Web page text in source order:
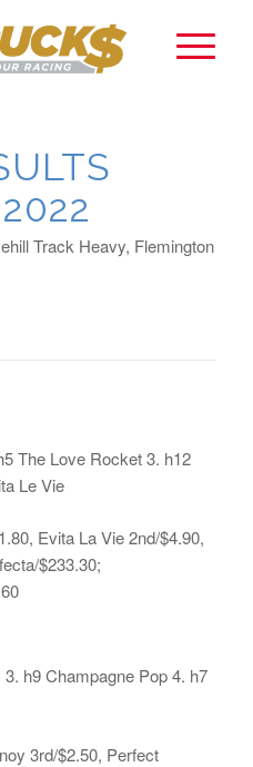
Track Heavy, Flemington
The Love Rocket 3. h12
Le Vie
Evita La Vie 2nd/$4.90,
$233.30;
h9 Champagne Pop 4. h7
3rd/$2.50, Perfect